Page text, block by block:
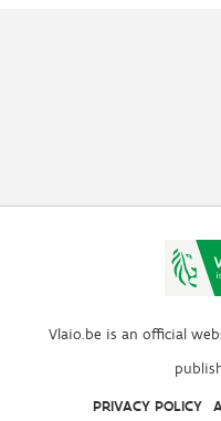
Vlaio.be is an official
PRIVACY POLICY